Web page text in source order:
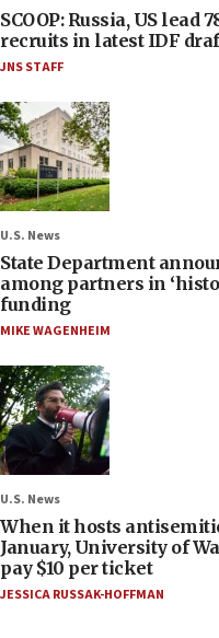
SCOOP: Russia, US lead
recruits in latest IDF
JNS STAFF
U.S. News
State Department
among partners in
funding
MIKE WAGENHEIM
U.S. News
When it hosts
January, University of
pay $10 per ticket
JESSICA RUSSAK-HOFFMAN